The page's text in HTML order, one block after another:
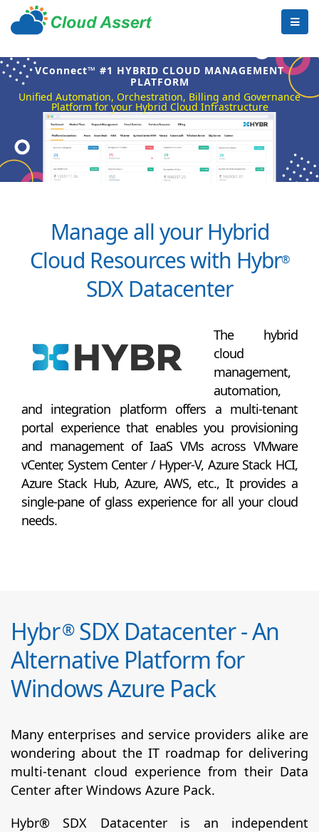
VConnect™ #1 HYBRID CLOUD MANAGEMENT
PLATFORM
Unified Automation, Orchestration, Billing and Governance
Platform for your Hybrid Cloud Infrastructure
Manage all your Hybrid
Cloud Resources with Hybr®
SDX Datacenter
The hybrid
cloud
management,
automation,
and integration platform offers a multi-tenant
portal experience that enables you provisioning
and management of IaaS VMs across VMware
vCenter, System Center / Hyper-V, Azure Stack HCI,
Azure Stack Hub, Azure, AWS, etc., It provides a
single-pane of glass experience for all your cloud
needs.
Hybr®SDX Datacenter - An
Alternative Platform for
Windows Azure Pack
Many enterprises and service providers alike are
wondering about the IT roadmap for delivering
multi-tenant cloud experience from their Data
Center after Windows Azure Pack.
Hybr® SDX Datacenter is an independent